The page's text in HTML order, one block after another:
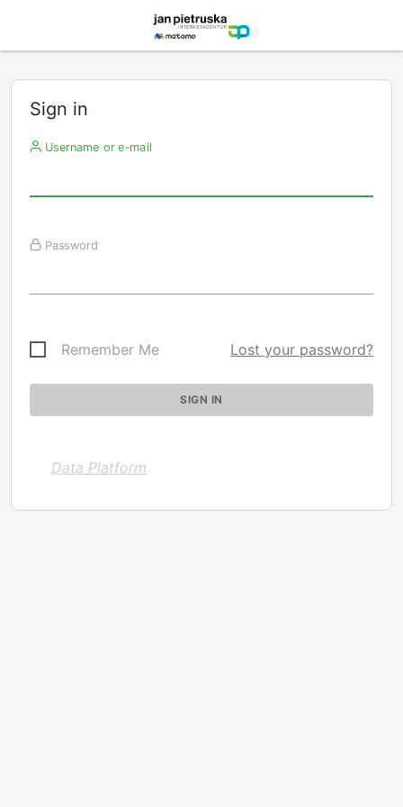
Sign in
Username or e-mail
Password
Remember Me Lost your password?
Data Platform